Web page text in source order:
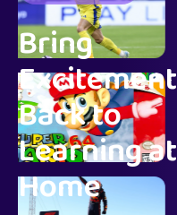
Bring
Excitement
Back to
Learning at
Home